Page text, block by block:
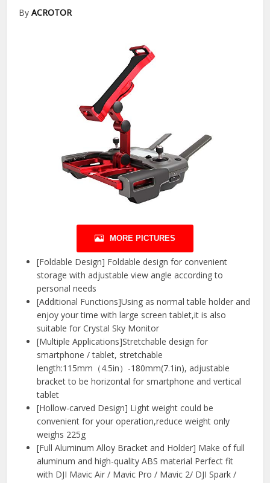
ByACROTOR
MORE PICTURES
[Foldable Design] Foldable design for convenient
storage with adjustable view angle according to
personal needs
[Additional Functions]Using as normal table holder and
enjoy your time with large screen tablet,it is also
suitable for Crystal Sky Monitor
[Multiple Applications]Stretchable design for
smartphone / tablet, stretchable
length:115mm（4.5in）-180mm(7.1in), adjustable
bracket to be horizontal for smartphone and vertical
tablet
[Hollow-carved Design] Light weight could be
convenient for your operation,reduce weight only
weighs 225g
[Full Aluminum Alloy Bracket and Holder] Make of full
aluminum and high-quality ABS material Perfect fit
with DJI Mavic Air / Mavic Pro / Mavic 2/ DJI Spark /